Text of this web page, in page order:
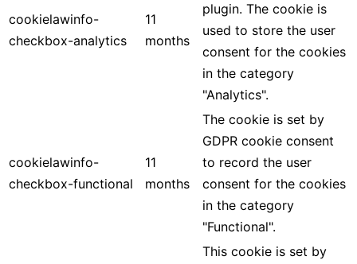
cookielawinfo-
checkbox-analytics
11
months
plugin. The cookie is
used to store the user
consent for the cookies
in the category
"Analytics".
cookielawinfo-
checkbox-functional
11
months
The cookie is set by
GDPR cookie consent
to record the user
consent for the cookies
in the category
"Functional".
This cookie is set by